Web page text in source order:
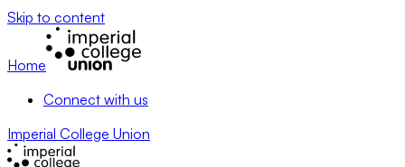
Skip to content
Home
Connect with us
Imperial College Union